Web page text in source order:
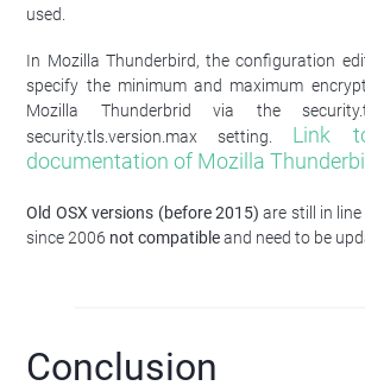
used.
In Mozilla Thunderbird, the configuration
specify the minimum and maximum
Mozilla Thunderbrid via the
security.tls.version.max setting. Link
documentation of Mozilla
Old OSX versions (before 2015) are still in
since 2006 not compatibleand need to be
Conclusion